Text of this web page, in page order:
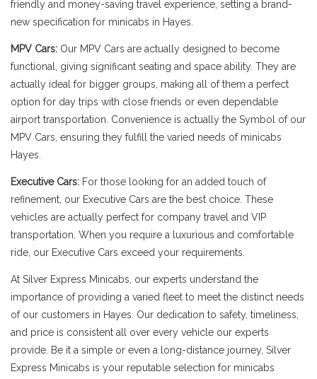
friendly and money-saving travel experience, setting a brand-
new specification for minicabs in Hayes.
MPV Cars: Our MPV Cars are actually designed to become
functional, giving significant seating and space ability. They are
actually ideal for bigger groups, making all of them a perfect
option for day trips with close friends or even dependable
airport transportation. Convenience is actually the Symbol of our
MPV Cars, ensuring they fulfill the varied needs of minicabs
Hayes.
Executive Cars: For those looking for an added touch of
refinement, our Executive Cars are the best choice. These
vehicles are actually perfect for company travel and VIP
transportation. When you require a luxurious and comfortable
ride, our Executive Cars exceed your requirements.
At Silver Express Minicabs, our experts understand the
importance of providing a varied fleet to meet the distinct needs
of our customers in Hayes. Our dedication to safety, timeliness,
and price is consistent all over every vehicle our experts
provide. Be it a simple or even a long-distance journey, Silver
Express Minicabs is your reputable selection for minicabs